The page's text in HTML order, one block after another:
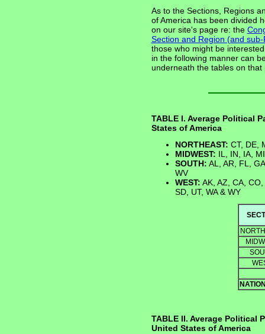
As to the Sections, Regions
of America has been divided
on our site's page re: the
Section and Region (and
those who might be
in the following manner can
underneath the tables on that
TABLE I. Average Political
States of America
NORTHEAST: CT, DE,
MIDWEST: IL, IN, IA,
SOUTH: AL, AR, FL,
WV
WEST: AK, AZ, CA,
SD, UT, WA & WY
TABLE II. Average Political
United States of America